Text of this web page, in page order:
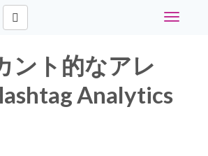
Toggle
ント的なアレ
Analytics